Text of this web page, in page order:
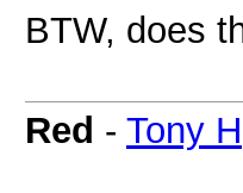
BTW, does
Red - Tony H